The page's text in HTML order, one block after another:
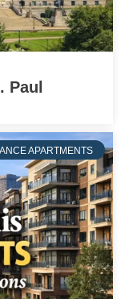
Paul
APARTMENTS